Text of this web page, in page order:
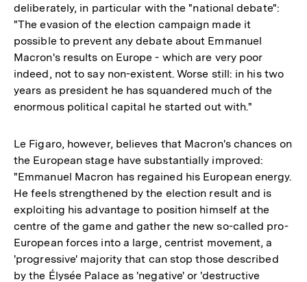
deliberately, in particular with the "national debate":
"The evasion of the election campaign made it
possible to prevent any debate about Emmanuel
Macron's results on Europe - which are very poor
indeed, not to say non-existent. Worse still: in his two
years as president he has squandered much of the
enormous political capital he started out with."
Le Figaro, however, believes that Macron's chances on
the European stage have substantially improved:
"Emmanuel Macron has regained his European energy.
He feels strengthened by the election result and is
exploiting his advantage to position himself at the
centre of the game and gather the new so-called pro-
European forces into a large, centrist movement, a
'progressive' majority that can stop those described
by the Élysée Palace as 'negative' or 'destructive